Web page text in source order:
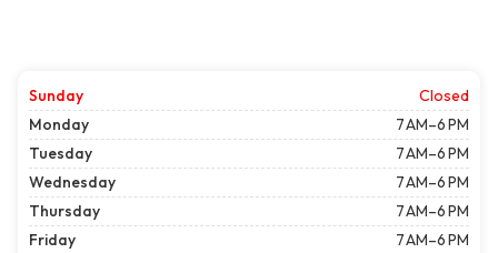
Sunday
Closed
Monday
7 AM–6 PM
Tuesday
7 AM–6 PM
Wednesday
7 AM–6 PM
Thursday
7 AM–6 PM
Friday
7 AM–6 PM